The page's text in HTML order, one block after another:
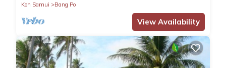
Koh Samui
Bang Po
View Availability